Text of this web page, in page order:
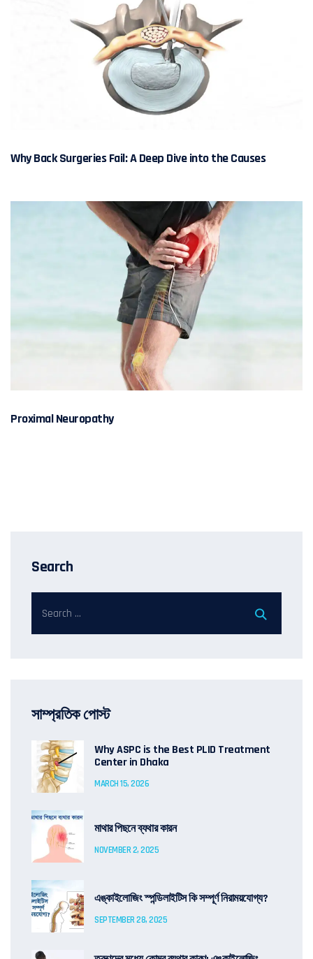
Why Back Surgeries Fail: A Deep Dive into the Causes
Proximal Neuropathy
Search
সাম্প্রতিক পোস্ট
Why ASPC is the Best PLID Treatment
Center in Dhaka
MARCH 15, 2026
মাথার পিছনে ব্যথার কারন
NOVEMBER 2, 2025
এঙ্কাইলোজিং স্পন্ডিলাইটিস কি সম্পূর্ণ নিরাময়যোগ্য?
SEPTEMBER 28, 2025